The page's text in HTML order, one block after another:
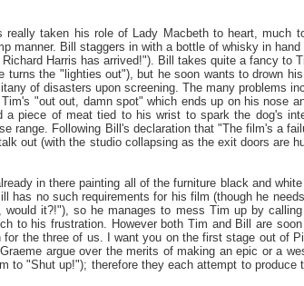
taken his role of Lady Macbeth to heart, much
manner. Bill staggers in with a bottle of whisky in hand
Harris has arrived!"). Bill takes quite a fancy to
the "lighties out"), but he soon wants to drown
of disasters upon screening. The many problems
"out out, damn spot" which ends up on his nose
piece of meat tied to his wrist to spark the dog's
range. Following Bill's declaration that "The film's a
out (with the studio collapsing as the exit doors are
in there painting all of the furniture black and
no such requirements for his film (though he
it?!"), so he manages to mess Tim up by
to his frustration. However both Tim and Bill are
the three of us. I want you on the first stage out of
argue over the merits of making an epic or a
to "Shut up!"); therefore they each attempt to produce